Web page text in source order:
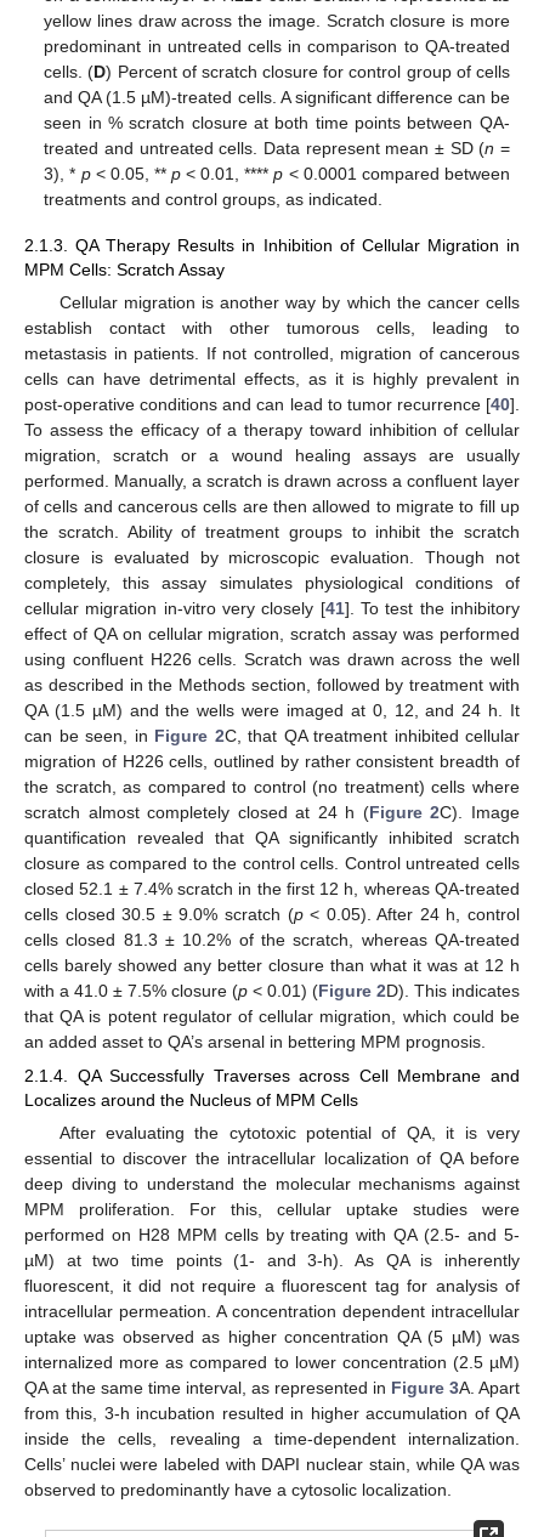
yellow lines draw across the image. Scratch closure is more
predominant in untreated cells in comparison to QA-treated
cells. (D) Percent of scratch closure for control group of cells
and QA (1.5 µM)-treated cells. A significant difference can be
seen in % scratch closure at both time points between QA-
treated and untreated cells. Data represent mean ± SD (n =
3), * p< 0.05, ** p< 0.01, ****p < 0.0001 compared between
treatments and control groups, as indicated.
2.1.3. QA Therapy Results in Inhibition of Cellular Migration in
MPM Cells: Scratch Assay
Cellular migration is another way by which the cancer cells
establish contact with other tumorous cells, leading to
metastasis in patients. If not controlled, migration of cancerous
cells can have detrimental effects, as it is highly prevalent in
post-operative conditions and can lead to tumor recurrence [40].
To assess the efficacy of a therapy toward inhibition of cellular
migration, scratch or a wound healing assays are usually
performed. Manually, a scratch is drawn across a confluent layer
of cells and cancerous cells are then allowed to migrate to fill up
the scratch. Ability of treatment groups to inhibit the scratch
closure is evaluated by microscopic evaluation. Though not
completely, this assay simulates physiological conditions of
cellular migration in-vitro very closely [41]. To test the inhibitory
effect of QA on cellular migration, scratch assay was performed
using confluent H226 cells. Scratch was drawn across the well
as described in the Methods section, followed by treatment with
QA (1.5 µM) and the wells were imaged at 0, 12, and 24 h. It
can be seen, in Figure 2C, that QA treatment inhibited cellular
migration of H226 cells, outlined by rather consistent breadth of
the scratch, as compared to control (no treatment) cells where
scratch almost completely closed at 24 h (Figure 2C). Image
quantification revealed that QA significantly inhibited scratch
closure as compared to the control cells. Control untreated cells
closed 52.1 ± 7.4% scratch in the first 12 h, whereas QA-treated
cells closed 30.5 ± 9.0% scratch (p< 0.05). After 24 h, control
cells closed 81.3 ± 10.2% of the scratch, whereas QA-treated
cells barely showed any better closure than what it was at 12 h
with a 41.0 ± 7.5% closure (p < 0.01) (Figure 2D). This indicates
that QA is potent regulator of cellular migration, which could be
an added asset to QA’s arsenal in bettering MPM prognosis.
2.1.4. QA Successfully Traverses across Cell Membrane and
Localizes around the Nucleus of MPM Cells
After evaluating the cytotoxic potential of QA, it is very
essential to discover the intracellular localization of QA before
deep diving to understand the molecular mechanisms against
MPM proliferation. For this, cellular uptake studies were
performed on H28 MPM cells by treating with QA (2.5- and 5-
µM) at two time points (1- and 3-h). As QA is inherently
fluorescent, it did not require a fluorescent tag for analysis of
intracellular permeation. A concentration dependent intracellular
uptake was observed as higher concentration QA (5 µM) was
internalized more as compared to lower concentration (2.5 µM)
QA at the same time interval, as represented in Figure 3A. Apart
from this, 3-h incubation resulted in higher accumulation of QA
inside the cells, revealing a time-dependent internalization.
Cells’ nuclei were labeled with DAPI nuclear stain, while QA was
observed to predominantly have a cytosolic localization.